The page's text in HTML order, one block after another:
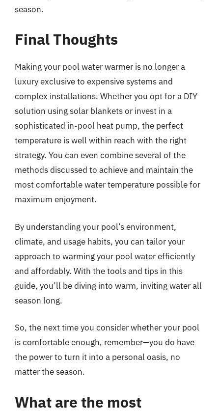
season.
Final Thoughts
Making your pool water warmer is no longer a
luxury exclusive to expensive systems and
complex installations. Whether you opt for a DIY
solution using solar blankets or invest in a
sophisticated in-pool heat pump, the perfect
temperature is well within reach with the right
strategy. You can even combine several of the
methods discussed to achieve and maintain the
most comfortable water temperature possible for
maximum enjoyment.
By understanding your pool’s environment,
climate, and usage habits, you can tailor your
approach to warming your pool water efficiently
and affordably. With the tools and tips in this
guide, you’ll be diving into warm, inviting water all
season long.
So, the next time you consider whether your pool
is comfortable enough, remember—you do have
the power to turn it into a personal oasis, no
matter the season.
What are the most